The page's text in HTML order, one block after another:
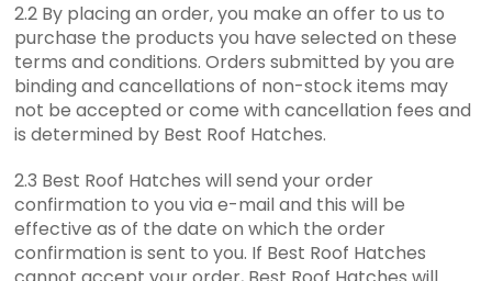
2.2 By placing an order, you make an offer to us to
purchase the products you have selected on these
terms and conditions. Orders submitted by you are
binding and cancellations of non-stock items may
not be accepted or come with cancellation fees and
is determined by Best Roof Hatches.
2.3 Best Roof Hatches will send your order
confirmation to you via e-mail and this will be
effective as of the date on which the order
confirmation is sent to you. If Best Roof Hatches